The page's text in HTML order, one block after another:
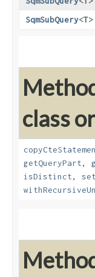
SqmSubQuery<T>
class
getQueryPart,
isDistinct,